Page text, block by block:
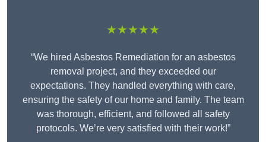
★★★★★
“We hired Asbestos Remediation for an asbestos
removal project, and they exceeded our
expectations. They handled everything with care,
ensuring the safety of our home and family. The team
was thorough, efficient, and followed all safety
protocols. We’re very satisfied with their work!”